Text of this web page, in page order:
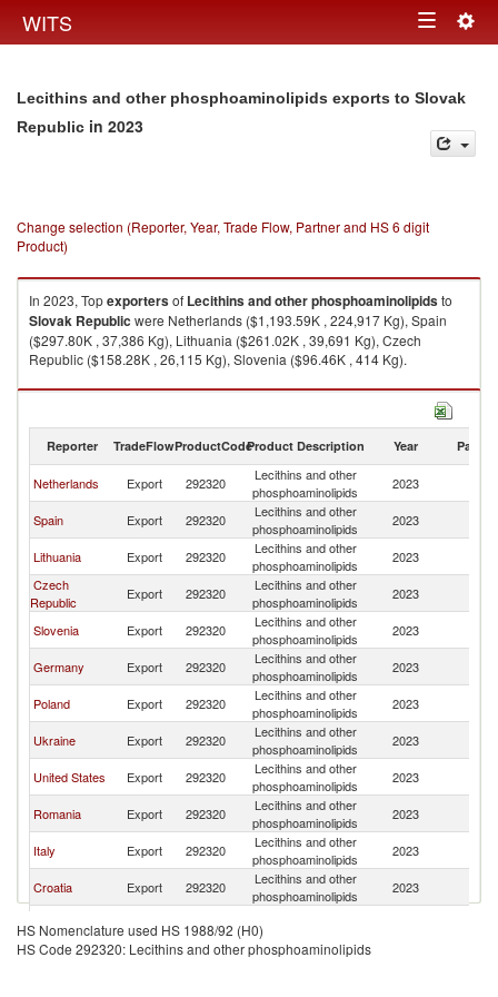
WITS Toggle
Lecithins and other phosphoaminolipids exports to Slovak
Republic in 2023
Change selection (Reporter, Year, Trade Flow, Partner and HS 6 digit
Product)
In 2023, Topexportersof Lecithins and other phosphoaminolipidsto
Slovak Republic were Netherlands ($1,193.59K , 224,917 Kg), Spain
($297.80K , 37,386 Kg), Lithuania ($261.02K , 39,691 Kg), Czech
Republic ($158.28K , 26,115 Kg), Slovenia ($96.46K , 414 Kg).
Lecithins and other phosphoaminolipids imports by country in 2023
Reporter TradeFlowProductCodeProduct Description Year Partner
Netherlands Export 292320
Lecithins and other
phosphoaminolipids
2023
Spain
Export 292320
Lecithins and other
phosphoaminolipids
2023
Lithuania
Export 292320
Lecithins and other
phosphoaminolipids
2023
Czech
Republic
Export 292320
Lecithins and other
phosphoaminolipids
2023
Slovenia
Export 292320
Lecithins and other
phosphoaminolipids
2023
Germany
Export 292320
Lecithins and other
phosphoaminolipids
2023
Poland
Export 292320
Lecithins and other
phosphoaminolipids
2023
Ukraine
Export 292320
Lecithins and other
phosphoaminolipids
2023
United States
Export 292320
Lecithins and other
phosphoaminolipids
2023
Romania
Export 292320
Lecithins and other
phosphoaminolipids
2023
Italy
Export 292320
Lecithins and other
phosphoaminolipids
2023
Croatia
Export 292320
Lecithins and other
phosphoaminolipids
2023
Hungary
Export 292320
phosphoaminolipids
France
Export 292320
Lecithins and other
HS Nomenclature used HS 1988/92 (H0)
HS Code 292320: Lecithins and other phosphoaminolipids